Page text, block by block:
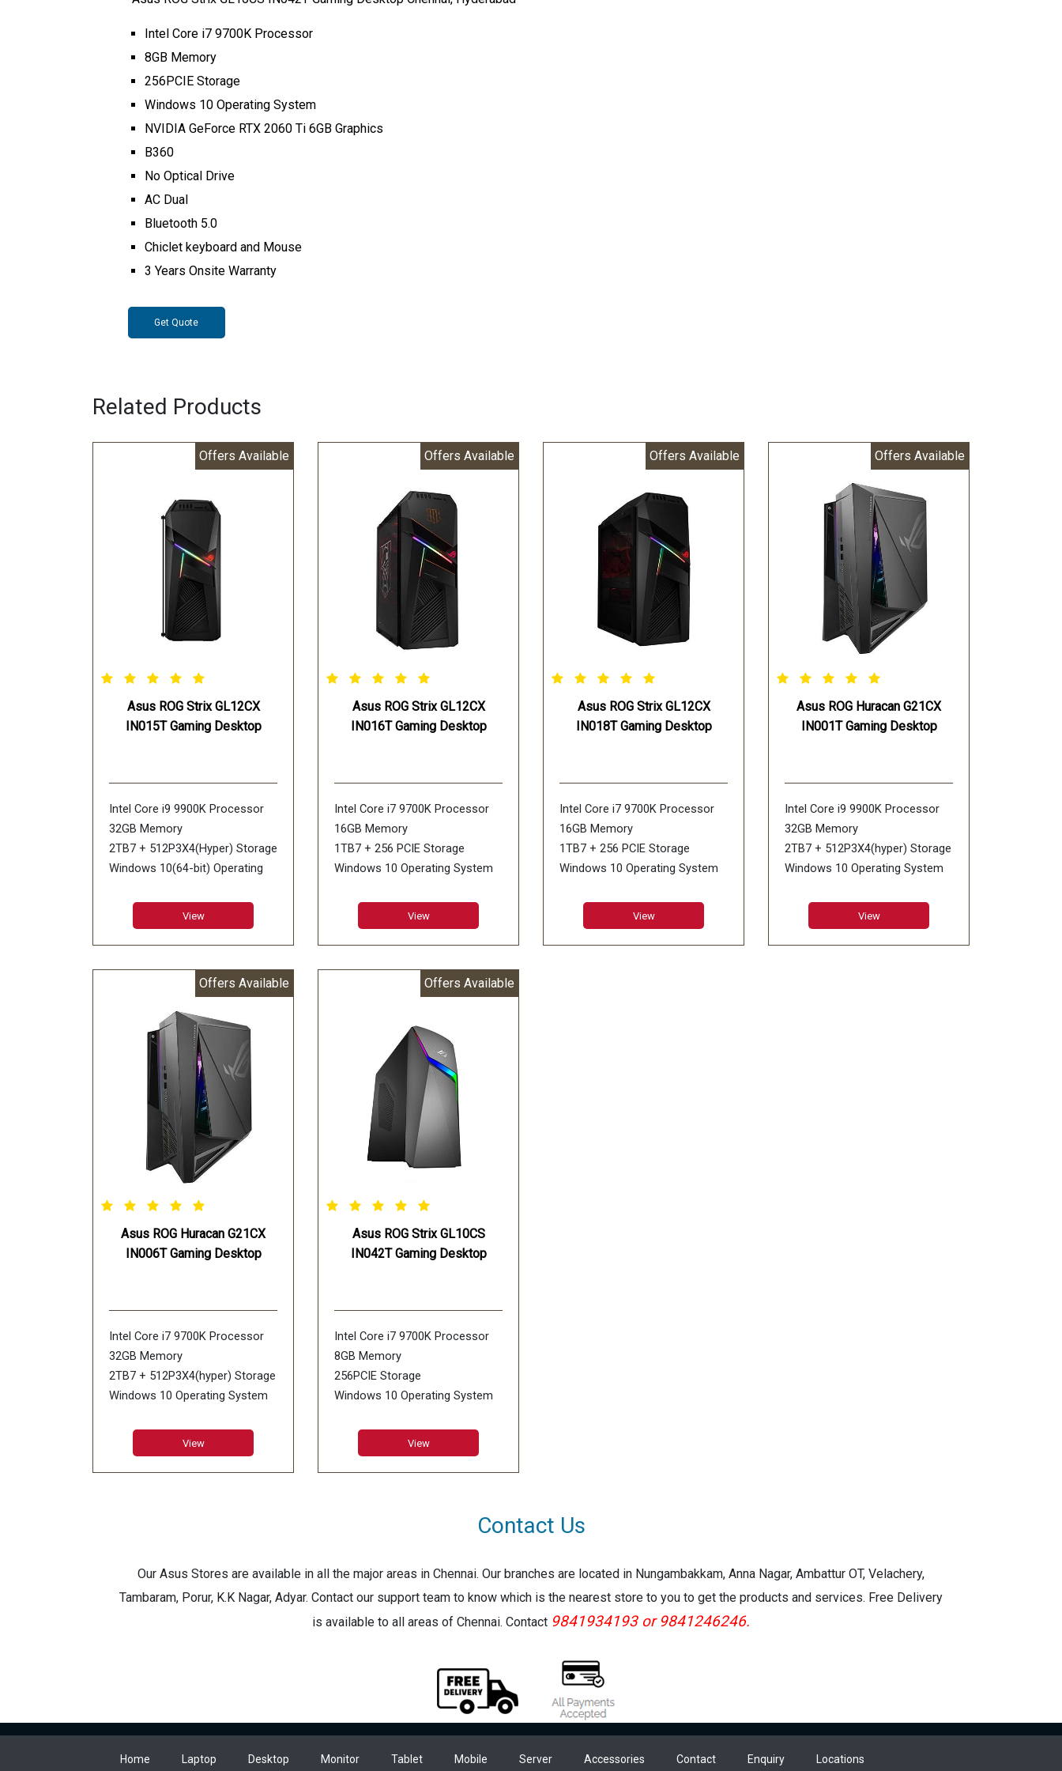
Intel Core i7 9700K Processor
8GB Memory
256PCIE Storage
Windows 10 Operating System
NVIDIA GeForce RTX 2060 Ti 6GB Graphics
B360
No Optical Drive
AC Dual
Bluetooth 5.0
Chiclet keyboard and Mouse
3 Years Onsite Warranty
Get Quote
Related Products
Offers Available
Asus ROG Strix GL12CX
IN015T Gaming Desktop
Intel Core i9 9900K Processor
32GB Memory
2TB7 + 512P3X4(Hyper) Storage
Windows 10(64-bit) Operating
NVIDIA GeForce RTX 2080 Ti
11GB Graphics
View
Offers Available
Asus ROG Strix GL12CX
IN016T Gaming Desktop
Intel Core i7 9700K Processor
16GB Memory
1TB7 + 256 PCIE Storage
Windows 10 Operating System
8GB Graphics
View
Offers Available
Asus ROG Strix GL12CX
IN018T Gaming Desktop
Intel Core i7 9700K Processor
16GB Memory
1TB7 + 256 PCIE Storage
Windows 10 Operating System
6GB Graphics
View
Offers Available
Asus ROG Huracan G21CX
IN001T Gaming Desktop
Intel Core i9 9900K Processor
32GB Memory
2TB7 + 512P3X4(hyper) Storage
Windows 10 Operating System
8GB Graphics
View
Offers Available
Asus ROG Huracan G21CX
IN006T Gaming Desktop
Intel Core i7 9700K Processor
32GB Memory
2TB7 + 512P3X4(hyper) Storage
Windows 10 Operating System
8GB Graphics
View
Offers Available
Asus ROG Strix GL10CS
IN042T Gaming Desktop
Intel Core i7 9700K Processor
8GB Memory
256PCIE Storage
Windows 10 Operating System
6GB Graphics
View
Contact Us
Our Asus Stores are available in all the major areas in Chennai. Our branches are located in Nungambakkam, Anna Nagar, Ambattur OT, Velachery,
Tambaram, Porur, K.K Nagar, Adyar. Contact our support team to know which is the nearest store to you to get the products and services. Free Delivery
is available to all areas of Chennai. Contact 9841934193 or 9841246246.
Home Laptop Desktop Monitor Tablet Mobile Server Accessories Contact Enquiry Locations